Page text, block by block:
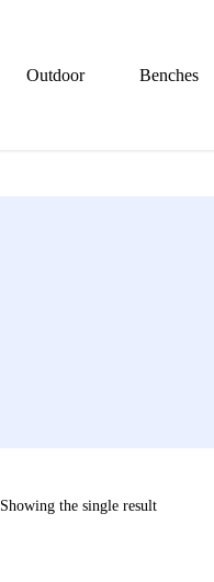
Outdoor Benches
Showing the single result